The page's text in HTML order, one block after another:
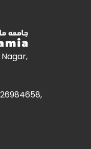
26984658,